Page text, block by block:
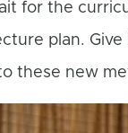
for the
plan. Give
these new